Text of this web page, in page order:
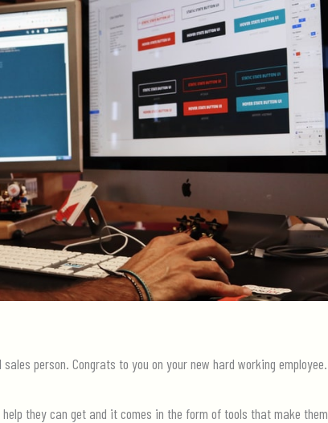
person. Congrats to you on your new hard working employee.
they can get and it comes in the form of tools that make them